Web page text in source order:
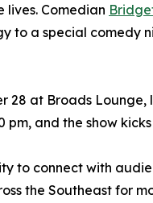
lives. Comedian
to a special comedy
28 at Broads Lounge,
and the show
to connect with
the Southeast for